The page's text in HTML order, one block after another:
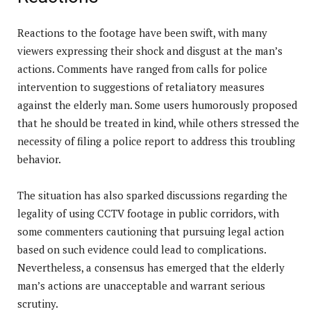
Reactions to the footage have been swift, with many
viewers expressing their shock and disgust at the man’s
actions. Comments have ranged from calls for police
intervention to suggestions of retaliatory measures
against the elderly man. Some users humorously proposed
that he should be treated in kind, while others stressed the
necessity of filing a police report to address this troubling
behavior.
The situation has also sparked discussions regarding the
legality of using CCTV footage in public corridors, with
some commenters cautioning that pursuing legal action
based on such evidence could lead to complications.
Nevertheless, a consensus has emerged that the elderly
man’s actions are unacceptable and warrant serious
scrutiny.